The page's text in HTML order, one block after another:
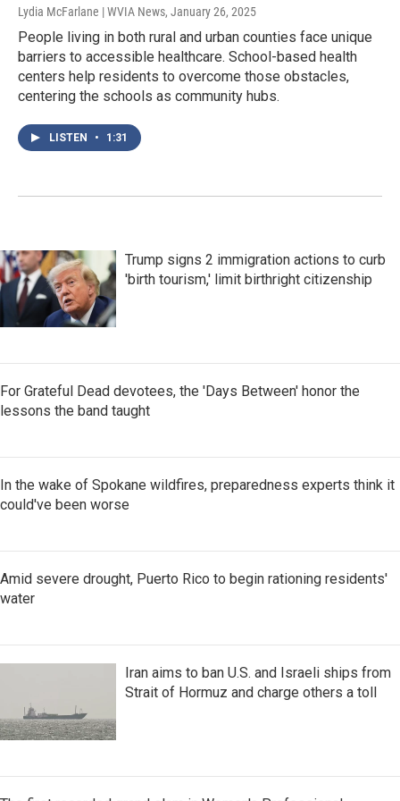
Lydia McFarlane | WVIA News, January 26, 2025
People living in both rural and urban counties face unique
barriers to accessible healthcare. School-based health
centers help residents to overcome those obstacles,
centering the schools as community hubs.
LISTEN • 1:31
Trump signs 2 immigration actions to curb
'birth tourism,' limit birthright citizenship
For Grateful Dead devotees, the 'Days Between' honor the
lessons the band taught
In the wake of Spokane wildfires, preparedness experts think it
could've been worse
Amid severe drought, Puerto Rico to begin rationing residents'
water
Iran aims to ban U.S. and Israeli ships from
Strait of Hormuz and charge others a toll